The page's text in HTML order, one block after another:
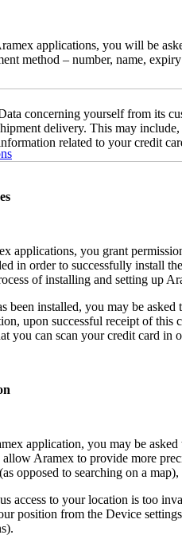
applications, you will be
method – number, name,
concerning yourself from its
delivery. This may
related to your credit
applications, you grant
in order to successfully install
of installing and setting up
been installed, you may be
upon successful receipt of
you can scan your credit card in
application, you may be
Aramex to provide more
opposed to searching on a
access to your location is too
position from the Device